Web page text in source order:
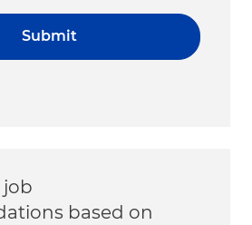
Submit
job
based on